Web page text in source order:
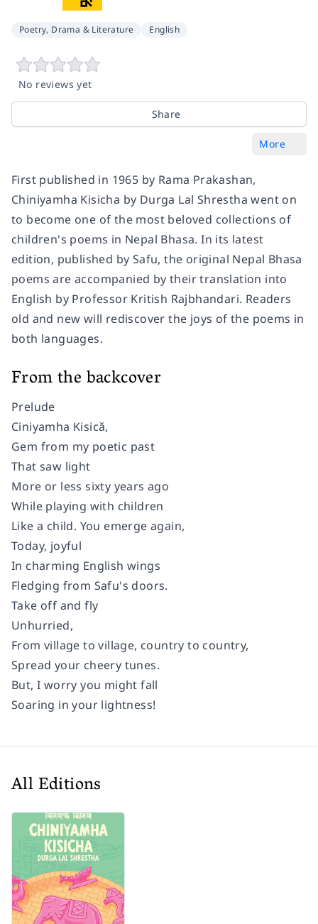
Poetry, Drama & Literature English
No reviews yet
Share
More
First published in 1965 by Rama Prakashan,
Chiniyamha Kisicha by Durga Lal Shrestha went on
to become one of the most beloved collections of
children's poems in Nepal Bhasa. In its latest
edition, published by Safu, the original Nepal Bhasa
poems are accompanied by their translation into
English by Professor Kritish Rajbhandari. Readers
old and new will rediscover the joys of the poems in
both languages.
From the backcover
Prelude
Ciniyamha Kisică,
Gem from my poetic past
That saw light
More or less sixty years ago
While playing with children
Like a child. You emerge again,
Today, joyful
In charming English wings
Fledging from Safu's doors.
Take off and fly
Unhurried,
From village to village, country to country,
Spread your cheery tunes.
But, I worry you might fall
Soaring in your lightness!
All Editions